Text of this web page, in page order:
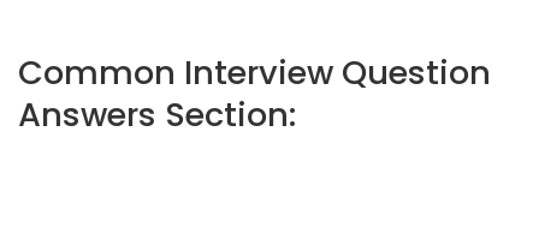
Common Interview Question
Answers Section: